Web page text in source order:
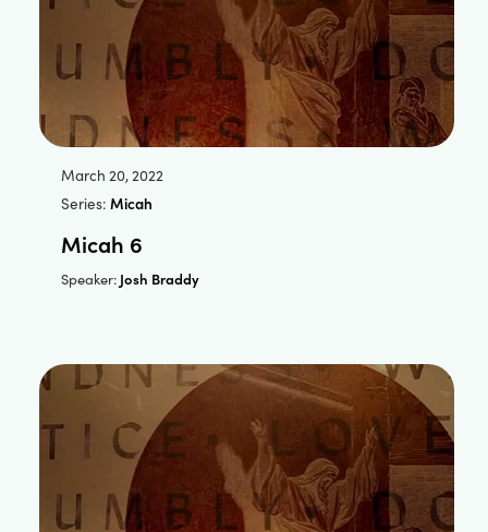
March 20, 2022
Series:Micah
Micah 6
Speaker: Josh Braddy